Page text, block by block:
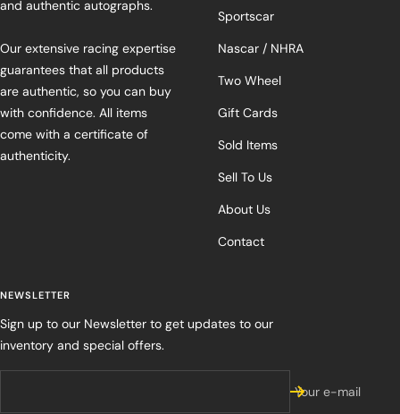
and authentic autographs.
Our extensive racing expertise
guarantees that all products
are authentic, so you can buy
with confidence. All items
come with a certificate of
authenticity.
Sportscar
Nascar / NHRA
Two Wheel
Gift Cards
Sold Items
Sell To Us
About Us
Contact
NEWSLETTER
Sign up to our Newsletter to get updates to our
inventory and special offers.
Your e-mail